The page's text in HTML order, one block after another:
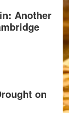
Another
on